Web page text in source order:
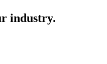
industry.